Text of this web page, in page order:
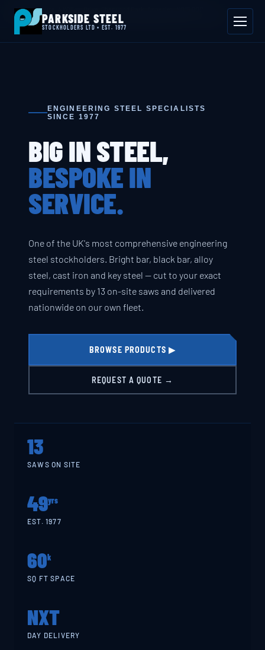
📍 Byron House, 4 Willow Drive, Sherwood Park, Annesley, NG15 0DP
Mon–Fri 08:00–17:00📞 01623 687 660
PARKSIDE STEEL
STOCKHOLDERS LTD • EST. 1977
ENGINEERING STEEL SPECIALISTS
SINCE 1977
BIG IN STEEL,
BESPOKE IN
SERVICE.
One of the UK's most comprehensive engineering
steel stockholders. Bright bar, black bar, alloy
steel, cast iron and key steel — cut to your exact
requirements by 13 on-site saws and delivered
nationwide on our own fleet.
BROWSE PRODUCTS ▶
REQUEST A QUOTE →
13
SAWS ON SITE
49yrs
EST. 1977
60k
SQ FT SPACE
NXT
DAY DELIVERY